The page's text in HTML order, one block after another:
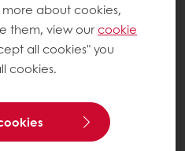
more about cookies,
them, view ourcookie
all cookies" you
cookies.